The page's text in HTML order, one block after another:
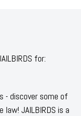
for:
- discover some of
JAILBIRDS is a